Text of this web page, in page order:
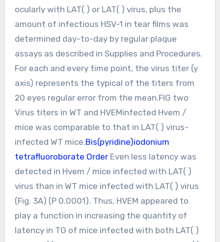
ocularly with LAT( ) or LAT( ) virus, plus the
amount of infectious HSV-1 in tear films was
determined day-to-day by regular plaque
assays as described in Supplies and Procedures.
For each and every time point, the virus titer (y
axis) represents the typical of the titers from
20 eyes regular error from the mean.FIG two
Virus titers in WT and HVEMinfected Hvem /
mice was comparable to that in LAT( ) virus-
infected WT mice.Bis(pyridine)iodonium
tetrafluoroborate OrderEven less latency was
detected in Hvem / mice infected with LAT( )
virus than in WT mice infected with LAT( ) virus
(Fig. 3A) (P 0.0001). Thus, HVEM appeared to
play a function in increasing the quantity of
latency in TG of mice infected with both LAT( )